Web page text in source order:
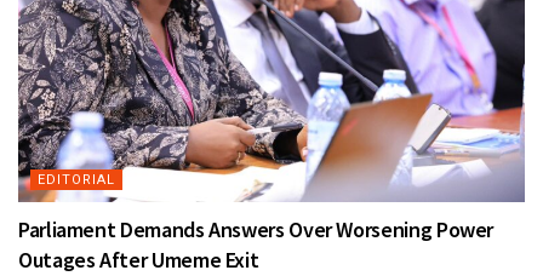
EDITORIAL
Parliament Demands Answers Over Worsening Power
Outages After Umeme Exit